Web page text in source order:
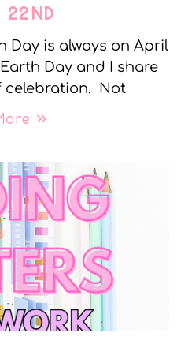
22ND
Day is always on April
Day and I share
celebration. Not
»